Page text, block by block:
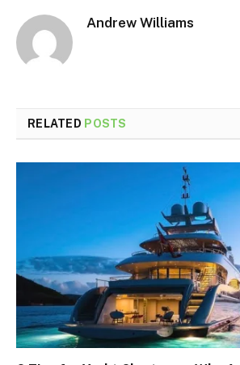
Andrew Williams
RELATED POSTS